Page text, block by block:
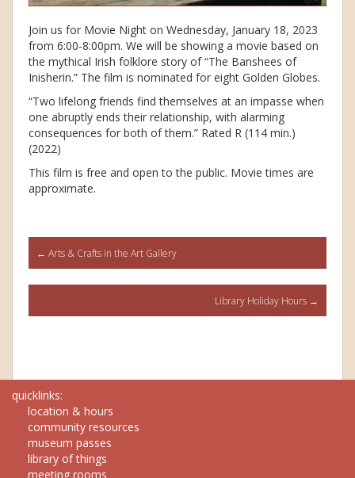
Join us for Movie Night on Wednesday, January 18, 2023
from 6:00-8:00pm. We will be showing a movie based on
the mythical Irish folklore story of “The Banshees of
Inisherin.” The film is nominated for eight Golden Globes.
“Two lifelong friends find themselves at an impasse when
one abruptly ends their relationship, with alarming
consequences for both of them.” Rated R (114 min.)
(2022)
This film is free and open to the public. Movie times are
approximate.
Post
navigation
← Arts & Crafts in the Art Gallery
Library Holiday Hours →
quicklinks:
location & hours
community resources
museum passes
library of things
meeting rooms